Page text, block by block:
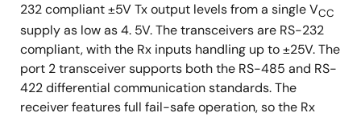
232 compliant ±5V Tx output levels from a single VCC
supply as low as 4. 5V. The transceivers are RS-232
compliant, with the Rx inputs handling up to ±25V. The
port 2 transceiver supports both the RS-485 and RS-
422 differential communication standards. The
receiver features full fail-safe operation, so the Rx